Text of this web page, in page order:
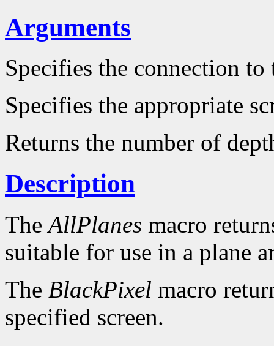
Arguments
Specifies the connection to
Specifies the appropriate
Returns the number of
Description
TheAllPlanes macro
suitable for use in a plane
The BlackPixel macro
specified screen.